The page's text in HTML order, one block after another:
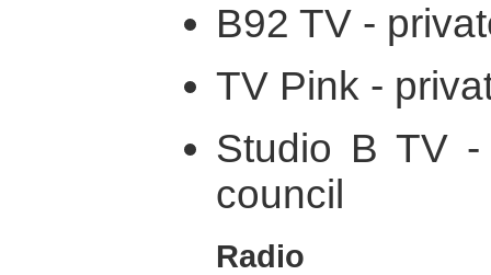
B92 TV -
TV Pink -
Studio B TV
council
Radio